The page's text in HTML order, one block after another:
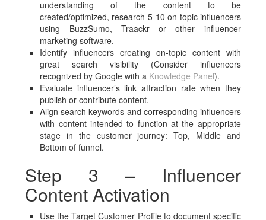
understanding of the content to be
created/optimized, research 5-10 on-topic influencers
using BuzzSumo, Traackr or other influencer
marketing software.
Identify influencers creating on-topic content with
great search visibility (Consider influencers
recognized by Google with a Knowledge Panel).
Evaluate influencer’s link attraction rate when they
publish or contribute content.
Align search keywords and corresponding influencers
with content intended to function at the appropriate
stage in the customer journey: Top, Middle and
Bottom of funnel.
Step 3 – Influencer
Content Activation
Use the Target Customer Profile to document specific